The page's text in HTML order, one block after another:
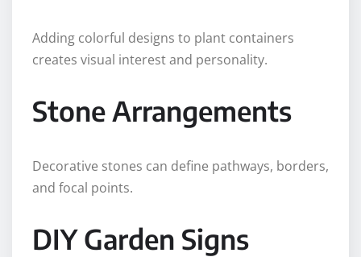
Adding colorful designs to plant containers
creates visual interest and personality.
Stone Arrangements
Decorative stones can define pathways, borders,
and focal points.
DIY Garden Signs